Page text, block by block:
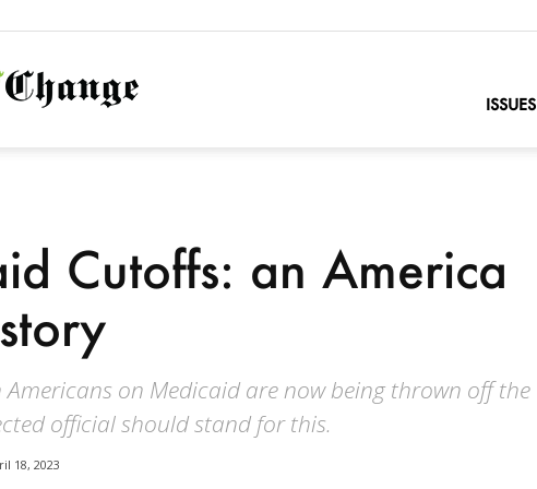
NationofChange
ISSUES
Cutoffs: an America
on Medicaid are now being thrown off the
official should stand for this.
18, 2023